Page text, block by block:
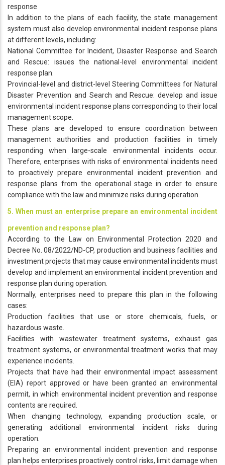
response
In addition to the plans of each facility, the state management
system must also develop environmental incident response plans
at different levels, including:
National Committee for Incident, Disaster Response and Search
and Rescue: issues the national-level environmental incident
response plan.
Provincial-level and district-level Steering Committees for Natural
Disaster Prevention and Search and Rescue: develop and issue
environmental incident response plans corresponding to their local
management scope.
These plans are developed to ensure coordination between
management authorities and production facilities in timely
responding when large-scale environmental incidents occur.
Therefore, enterprises with risks of environmental incidents need
to proactively prepare environmental incident prevention and
response plans from the operational stage in order to ensure
compliance with the law and minimize risks during operation.
5. When must an enterprise prepare an environmental incident
prevention and response plan?
According to the Law on Environmental Protection 2020 and
Decree No. 08/2022/ND-CP, production and business facilities and
investment projects that may cause environmental incidents must
develop and implement an environmental incident prevention and
response plan during operation.
Normally, enterprises need to prepare this plan in the following
cases:
Production facilities that use or store chemicals, fuels, or
hazardous waste.
Facilities with wastewater treatment systems, exhaust gas
treatment systems, or environmental treatment works that may
experience incidents.
Projects that have had their environmental impact assessment
(EIA) report approved or have been granted an environmental
permit, in which environmental incident prevention and response
contents are required.
When changing technology, expanding production scale, or
generating additional environmental incident risks during
operation.
Preparing an environmental incident prevention and response
plan helps enterprises proactively control risks, limit damage when